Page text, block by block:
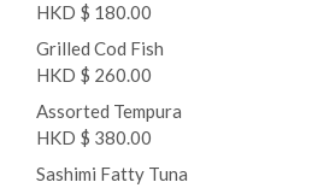
HKD $ 180.00
Grilled Cod Fish
HKD $ 260.00
Assorted Tempura
HKD $ 380.00
Sashimi Fatty Tuna